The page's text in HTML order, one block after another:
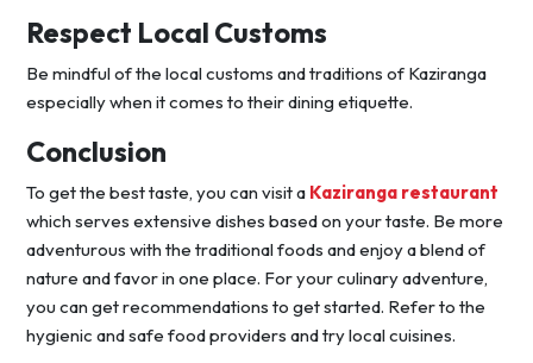
Respect Local Customs
Be mindful of the local customs and traditions of Kaziranga
especially when it comes to their dining etiquette.
Conclusion
To get the best taste, you can visit a Kaziranga restaurant
which serves extensive dishes based on your taste. Be more
adventurous with the traditional foods and enjoy a blend of
nature and favor in one place. For your culinary adventure,
you can get recommendations to get started. Refer to the
hygienic and safe food providers and try local cuisines.